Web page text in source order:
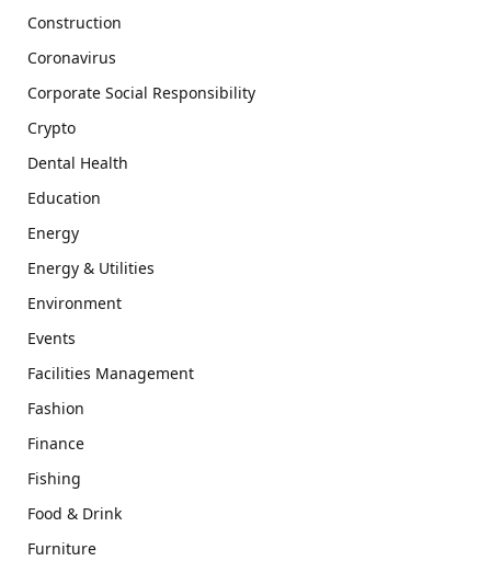
Construction
Coronavirus
Corporate Social Responsibility
Crypto
Dental Health
Education
Energy
Energy & Utilities
Environment
Events
Facilities Management
Fashion
Finance
Fishing
Food & Drink
Furniture